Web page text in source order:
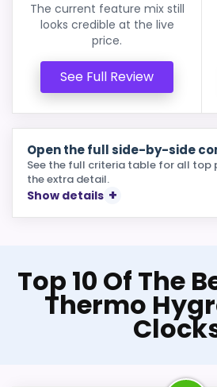
The current feature mix still
looks credible at the live
price.
See Full Review
Open the full side-by-side
See the full criteria table for all top
the extra detail.
Show details
Top 10 Of The
Thermo